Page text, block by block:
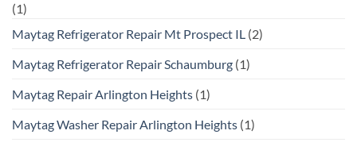
(1)
Maytag Refrigerator Repair Mt Prospect IL (2)
Maytag Refrigerator Repair Schaumburg (1)
Maytag Repair Arlington Heights (1)
Maytag Washer Repair Arlington Heights (1)